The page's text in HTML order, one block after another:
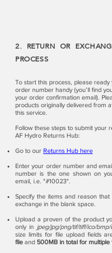
2. RETURN OR
PROCESS
To start this process, please
order number handy (you’ll find
your order confirmation email).
products originally delivered from
this service.
Follow these steps to submit your
AF Hydro Returns Hub:
Go to our Returns Hub here
Enter your order number and
number is the one shown on
email, i.e. "#10023".
Specify the items and reason
exchange in the blank space.
Upload a proven of the product
only in jpeg/jpg/png/tif/tiff/ico/bmp/
size limits for file upload fields
file and 500MB in total for multiple